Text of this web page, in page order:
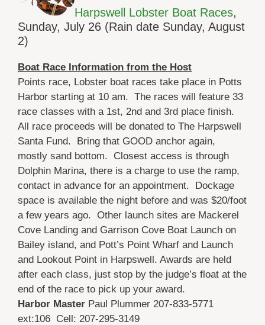
Harpswell Lobster Boat Races,
Sunday, July 26 (Rain date Sunday, August
2)
Boat Race Information from the Host
Points race, Lobster boat races take place in Potts
Harbor starting at 10 am. The races will feature 33
race classes with a 1st, 2nd and 3rd place finish.
All race proceeds will be donated to The Harpswell
Santa Fund. Bring that GOOD anchor again,
mostly sand bottom. Closest access is through
Dolphin Marina, there is a charge to use the ramp,
contact in advance for an appointment. Dockage
space is available the night before and was $20/foot
a few years ago. Other launch sites are Mackerel
Cove Landing and Garrison Cove Boat Launch on
Bailey island, and Pott’s Point Wharf and Launch
and Lookout Point in Harpswell. Awards are held
after each class, just stop by the judge’s float at the
end of the race to pick up your award.
Harbor Master Paul Plummer 207-833-5771
ext:106 Cell: 207-295-3149